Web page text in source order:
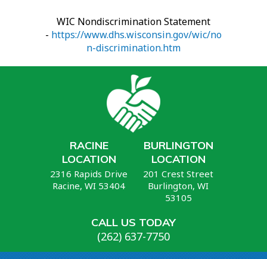
WIC Nondiscrimination Statement
- https://www.dhs.wisconsin.gov/wic/no
n-discrimination.htm
RACINE
LOCATION
2316 Rapids Drive
Racine, WI 53404
BURLINGTON
LOCATION
201 Crest Street
Burlington, WI
53105
CALL US TODAY
(262) 637-7750